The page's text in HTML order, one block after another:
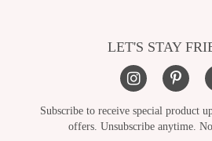
LET'S STAY
Subscribe to receive special product
offers. Unsubscribe anytime.